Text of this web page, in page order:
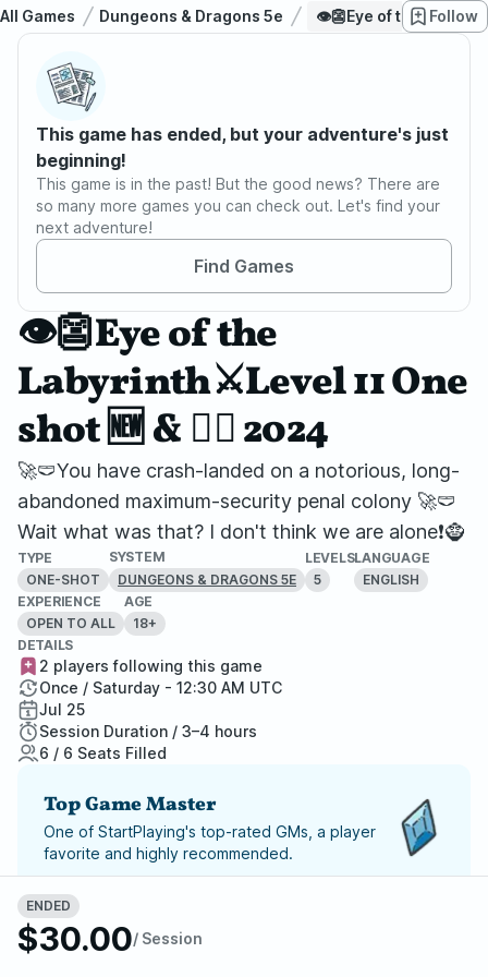
All Games Dungeons & Dragons 5e 👁️👺Eye of the Follow
This game has ended, but your adventure's just
beginning!
This game is in the past! But the good news? There are
so many more games you can check out. Let's find your
next adventure!
Find Games
👁️👺Eye of the
Labyrinth⚔️Level 11 One
shot 🆕 & 🏳️‍🌈 2024
🚀🩲You have crash-landed on a notorious, long-
abandoned maximum-security penal colony 🚀🩲
Wait what was that? I don't think we are alone❗🧌
TYPE
ONE-SHOT
SYSTEM
DUNGEONS & DRAGONS 5E
LEVELS
5
LANGUAGE
ENGLISH
EXPERIENCE
OPEN TO ALL
AGE
18+
ENDED
$30.00/ Session
DETAILS
2 players following this game
Once / Saturday - 12:30 AM UTC
Jul 25
Session Duration / 3–4 hours
6 / 6 Seats Filled
Top Game Master
One of StartPlaying's top-rated GMs, a player
favorite and highly recommended.
Report Adventure
StartPlaying Money Back